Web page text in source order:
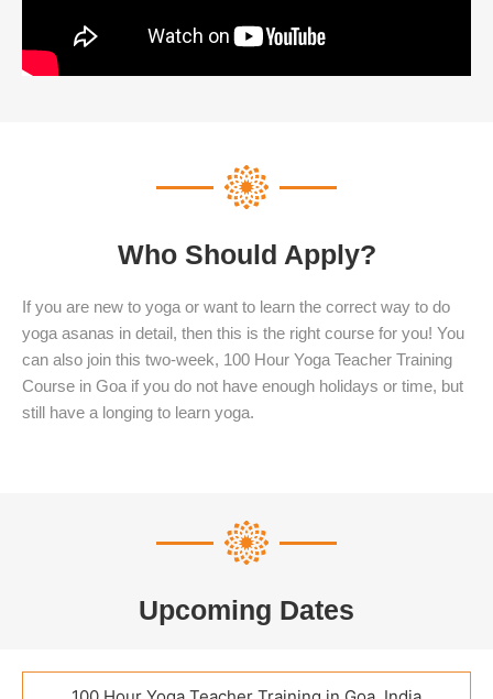
Who Should Apply?
If you are new to yoga or want to learn the correct way to do
yoga asanas in detail, then this is the right course for you! You
can also join this two-week, 100 Hour Yoga Teacher Training
Course in Goa if you do not have enough holidays or time, but
still have a longing to learn yoga.
Upcoming Dates